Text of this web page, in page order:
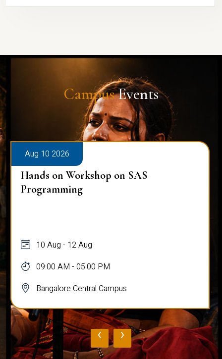
CampusEvents
Aug 10 2026
Hands on Workshop on SAS
Programming
10 Aug - 12 Aug
09:00 AM - 05:00 PM
Bangalore Central Campus
‹ ›